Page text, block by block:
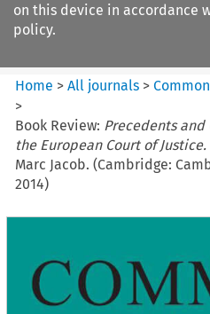
on this device in accordance
policy.
Home >All journals >
>
Book Review: Precedents and
the European Court of
Marc Jacob. (Cambridge:
2014)